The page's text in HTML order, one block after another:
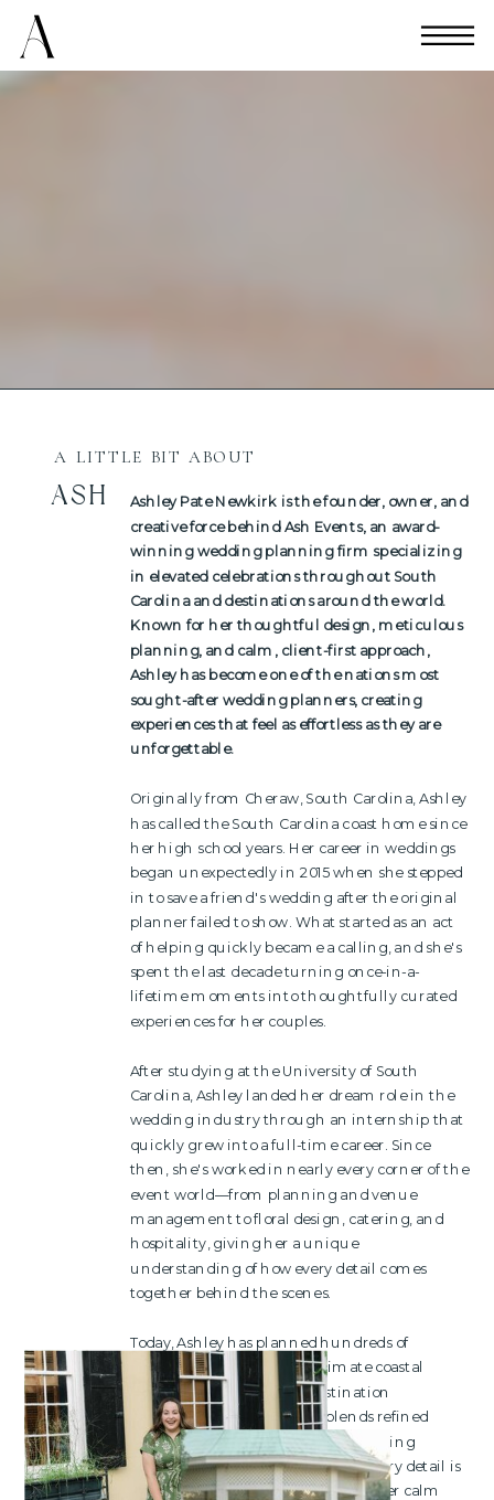
A LITTLE BIT ABOUT
Ashley Pate Newkirk is the founder, owner, and
creative force behind Ash Events, an award-
winning wedding planning firm specializing
in elevated celebrations throughout South
Carolina and destinations around the world.
Known for her thoughtful design, meticulous
planning, and calm, client-first approach,
Ashley has become one of the nations most
sought-after wedding planners, creating
experiences that feel as effortless as they are
unforgettable.
Originally from Cheraw, South Carolina, Ashley
has called the South Carolina coast home since
her high school years. Her career in weddings
began unexpectedly in 2015 when she stepped
in to save a friend's wedding after the original
planner failed to show. What started as an act
of helping quickly became a calling, and she's
spent the last decade turning once-in-a-
lifetime moments into thoughtfully curated
experiences for her couples.
After studying at the University of South
Carolina, Ashley landed her dream role in the
wedding industry through an internship that
quickly grew into a full-time career. Since
then, she's worked in nearly every corner of the
event world—from planning and venue
management to floral design, catering, and
hospitality, giving her a unique
understanding of how every detail comes
together behind the scenes.
Today, Ashley has planned hundreds of
weddings ranging from intimate coastal
gatherings to multi-day destination
celebrations. Her approach blends refined
design with seamless logistics, allowing
couples to be fully present while every detail is
thoughtfully handled. Known for her calm
ASH